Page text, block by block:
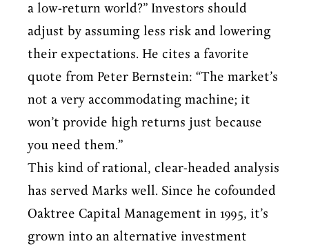
a low-return world?” Investors should
adjust by assuming less risk and lowering
their expectations. He cites a favorite
quote from Peter Bernstein: “The market’s
not a very accommodating machine; it
won’t provide high returns just because
you need them.”
This kind of rational, clear-headed analysis
has served Marks well. Since he cofounded
Oaktree Capital Management in 1995, it’s
grown into an alternative investment